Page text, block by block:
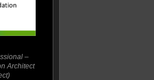
–
Architect